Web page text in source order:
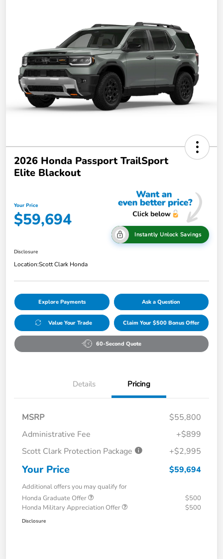
2026 Honda Passport TrailSport
Elite Blackout
Your Price
$59,694
Instantly Unlock Savings
Disclosure
Location:Scott Clark Honda
Explore Payments Ask a Question
Value Your Trade Claim Your $500 Bonus Offer
60-Second Quote
Details Pricing
MSRP
$55,800
Administrative Fee
+$899
Scott Clark Protection Package
+$2,995
Your Price $59,694
Additional offers you may qualify for
Honda Graduate Offer
$500
Honda Military Appreciation Offer
$500
Disclosure